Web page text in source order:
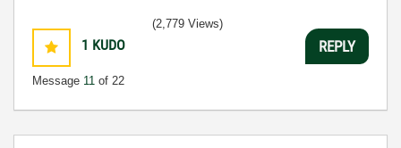
1 KUDO
Message 11 of 22
(2,779 Views)
REPLY